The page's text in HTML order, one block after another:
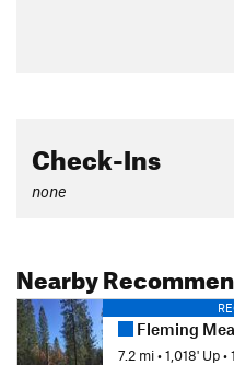
Check-Ins
none
Nearby
Fleming
7.2 mi•1,018' Up•